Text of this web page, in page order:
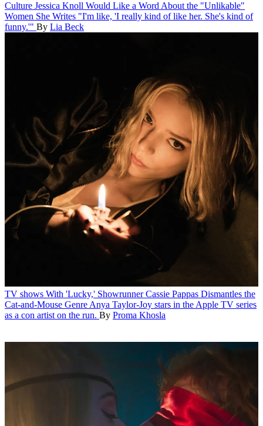
Culture Jessica Knoll Would Like a Word About the "Unlikable"
Women She Writes "I'm like, 'I really kind of like her. She's kind of
funny.'" By Lia Beck
TV shows With 'Lucky,' Showrunner Cassie Pappas Dismantles the
Cat-and-Mouse Genre Anya Taylor-Joy stars in the Apple TV series
as a con artist on the run. By Proma Khosla